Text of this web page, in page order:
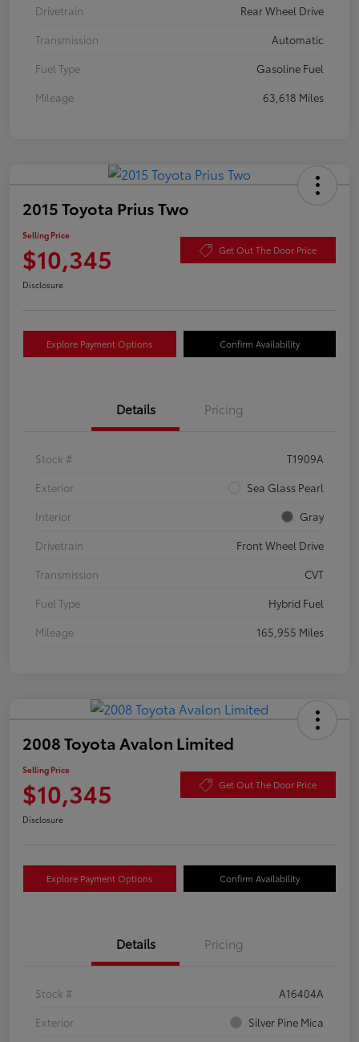
Drivetrain
Rear Wheel Drive
Transmission
Automatic
Fuel Type
Gasoline Fuel
Mileage
63,618 Miles
2015 Toyota Prius Two
Selling Price
$10,345 Get Out The Door Price
Disclosure
Explore Payment Options Confirm Availability
Details Pricing
Stock #
T1909A
Exterior
Sea Glass Pearl
Interior
Gray
Drivetrain
Front Wheel Drive
Transmission
CVT
Fuel Type
Hybrid Fuel
Mileage
165,955 Miles
2008 Toyota Avalon Limited
Selling Price
$10,345 Get Out The Door Price
Disclosure
Explore Payment Options Confirm Availability
Details Pricing
Stock #
A16404A
Exterior
Silver Pine Mica